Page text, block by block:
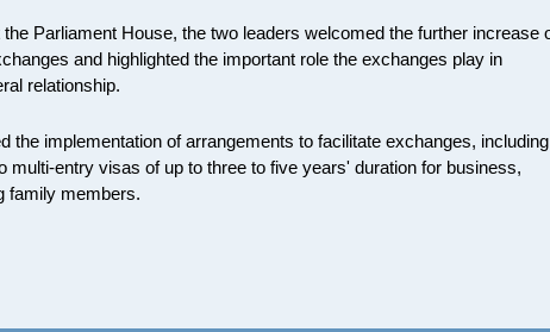
Parliament House, the two leaders welcomed the further increase
and highlighted the important role the exchanges play in
relationship.
the implementation of arrangements to facilitate exchanges, including
multi-entry visas of up to three to five years' duration for business,
family members.